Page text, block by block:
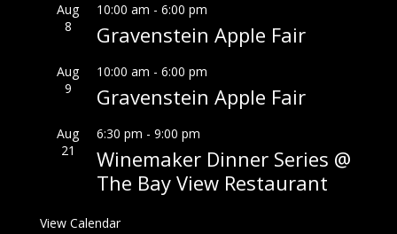
Aug
8
10:00 am - 6:00 pm
Gravenstein Apple Fair
Aug
9
10:00 am - 6:00 pm
Gravenstein Apple Fair
Aug
21
6:30 pm - 9:00 pm
Winemaker Dinner Series @
The Bay View Restaurant
View Calendar